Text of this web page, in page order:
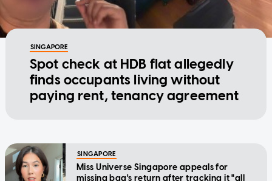
SINGAPORE
Spot check at HDB flat allegedly
finds occupants living without
paying rent, tenancy agreement
SINGAPORE
Miss Universe Singapore appeals for
missing bag's return after tracking it "all